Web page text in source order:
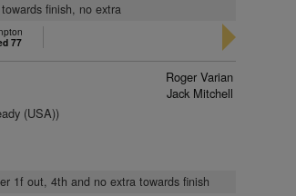
finish, no extra
77
(USA))
Roger Varian
Jack Mitchell
1f out, 4th and no extra towards finish